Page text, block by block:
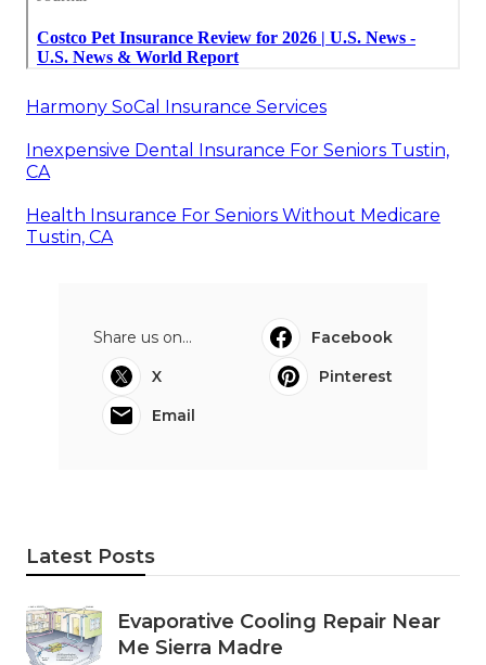
Harmony SoCal Insurance Services
Inexpensive Dental Insurance For Seniors Tustin,
CA
Health Insurance For Seniors Without Medicare
Tustin, CA
Share us on...
Facebook
X
Pinterest
Email
Latest Posts
Evaporative Cooling Repair Near
Me Sierra Madre